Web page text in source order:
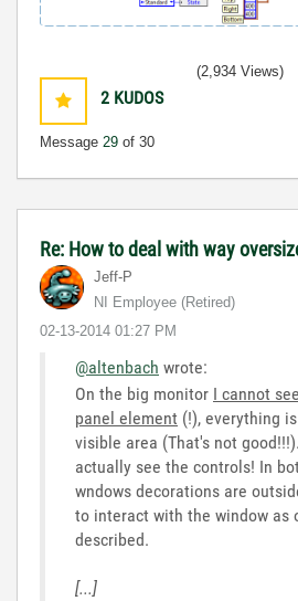
2 KUDOS
Message 29 of 30
(2,934 Views)
Re: How to deal with way
Jeff-P
NI Employee (retired)
‎02-13-2014 01:27 PM
@altenbach wrote:
On the big monitor I cannot
panel element (!), everything
visible area (That's not
actually see the controls! In
wndows decorations are
to interact with the window as
described.
[...]